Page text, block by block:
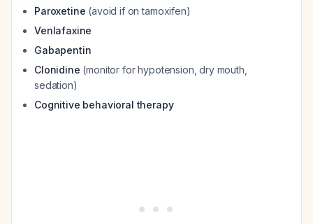
Paroxetine (avoid if on tamoxifen)
Venlafaxine
Gabapentin
Clonidine (monitor for hypotension, dry mouth,
sedation)
Cognitive behavioral therapy